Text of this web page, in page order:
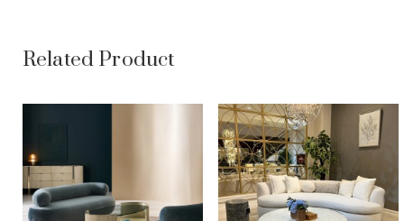
Dimension : W 248CM x D 114CM x H 80CM
Weight : kg
KRAMER - 1.5 SEATER RAF CHAIR / CH 06-KF2612-15R-B-1301
Dimension : W 248CM x D 114CM x H 80CM
Related Product